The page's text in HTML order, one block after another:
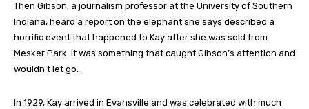
Then Gibson, a journalism professor at the University of Southern
Indiana, heard a report on the elephant she says described a
horrific event that happened to Kay after she was sold from
Mesker Park. It was something that caught Gibson’s attention and
wouldn’t let go.
In 1929, Kay arrived in Evansville and was celebrated with much